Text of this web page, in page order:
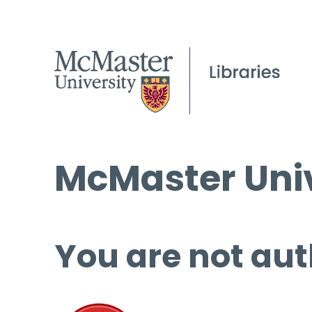
McMaster
You are not